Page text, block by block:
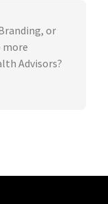
or
more
Advisors?